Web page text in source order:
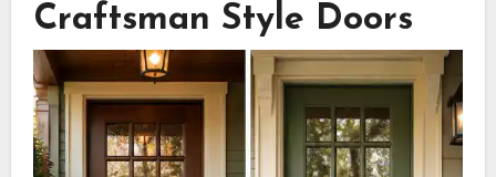
Craftsman Style Doors